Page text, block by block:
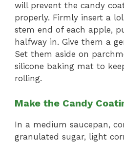
will prevent the candy
properly. Firmly insert a
stem end of each apple,
halfway in. Give them a
Set them aside on
silicone baking mat to
rolling.
Make the Candy
In a medium saucepan,
granulated sugar, light